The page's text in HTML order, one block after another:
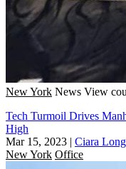
New York News View
Tech Turmoil Drives
High
Mar 15, 2023 | Ciara
New York Office